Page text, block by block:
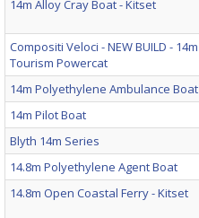
14m Alloy Cray Boat - Kitset
Compositi Veloci - NEW BUILD - 14m
Tourism Powercat
14m Polyethylene Ambulance Boat
14m Pilot Boat
Blyth 14m Series
14.8m Polyethylene Agent Boat
14.8m Open Coastal Ferry - Kitset